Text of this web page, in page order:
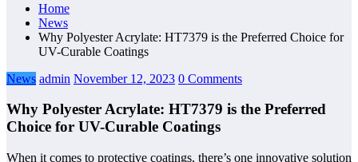
Home
News
Why Polyester Acrylate: HT7379 is the Preferred Choice for
UV-Curable Coatings
News admin November 12, 2023 0 Comments
Why Polyester Acrylate: HT7379 is the Preferred
Choice for UV-Curable Coatings
When it comes to protective coatings, there’s one innovative solution